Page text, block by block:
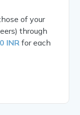
of your
through
INR for each